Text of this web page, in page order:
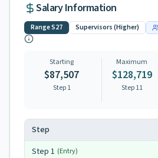
Salary Information
RangeS27 Supervisors (Higher)
Starting
$87,507
Step 1
Maximum
$128,719
Step11
Step
Step 1 (Entry)